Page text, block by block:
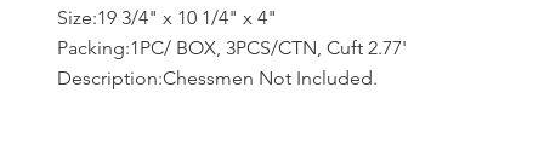
Size:19 3/4" x 10 1/4" x 4"
Packing:1PC/ BOX, 3PCS/CTN, Cuft 2.77'
Description:Chessmen Not Included.